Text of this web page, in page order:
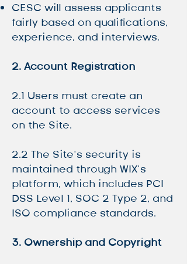
CESC will assess applicants
fairly based on qualifications,
experience, and interviews.
2. Account Registration
2.1 Users must create an
account to access services
on the Site.
2.2 The Site’s security is
maintained through WIX’s
platform, which includes PCI
DSS Level 1, SOC 2 Type 2, and
ISO compliance standards.
3. Ownership and Copyright